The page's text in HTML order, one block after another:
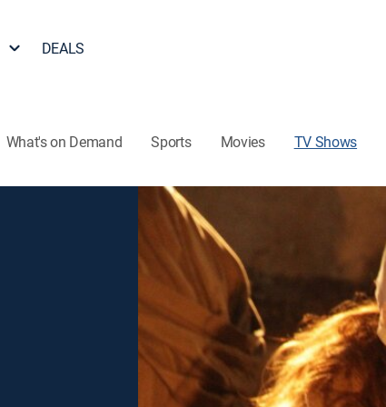
DEALS
What's on Demand Sports Movies TV Shows